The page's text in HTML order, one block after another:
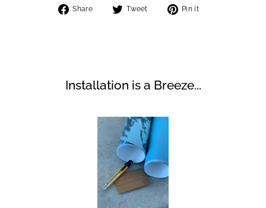
Share
Share Tweet
Tweet Pin it
Installation is a Breeze...